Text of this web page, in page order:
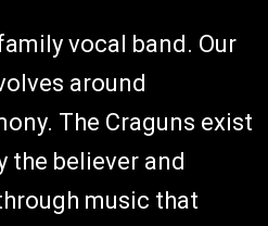
vocal band. Our
around
The Craguns exist
the believer and
music that